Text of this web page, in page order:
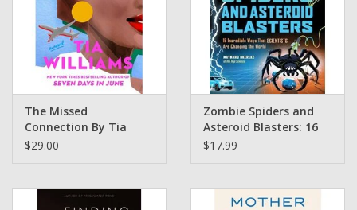
The Missed
Connection By Tia
Williams
$29.00
Zombie Spiders and
Asteroid Blasters: 16
Incredible Ways That
Maynard Okereke
$17.99